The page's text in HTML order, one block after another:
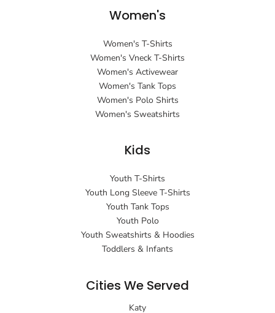
Women's
Women's T-Shirts
Women's Vneck T-Shirts
Women's Activewear
Women's Tank Tops
Women's Polo Shirts
Women's Sweatshirts
Kids
Youth T-Shirts
Youth Long Sleeve T-Shirts
Youth Tank Tops
Youth Polo
Youth Sweatshirts & Hoodies
Toddlers & Infants
Cities We Served
Katy